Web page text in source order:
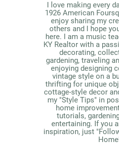
I love making every
1926 American
enjoy sharing my
others and I hope
here. I am a music
KY Realtor with a
decorating,
gardening, traveling
enjoying designing
vintage style on a
thrifting for unique
cottage-style decor
my "Style Tips" in
home
tutorials,
entertaining. If you
inspiration, just